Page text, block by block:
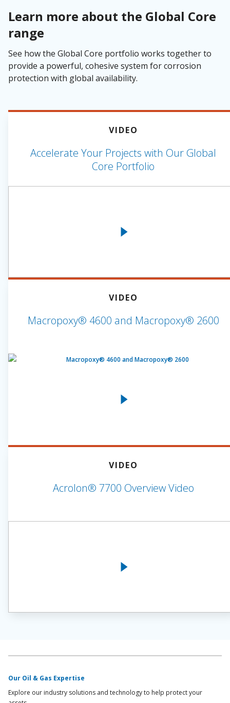
Learn more about the Global Core
range
See how the Global Core portfolio works together to
provide a powerful, cohesive system for corrosion
protection with global availability.
VIDEO
Accelerate Your Projects with Our Global
Core Portfolio
VIDEO
Macropoxy® 4600 and Macropoxy® 2600
VIDEO
Acrolon® 7700 Overview Video
Our Oil & Gas Expertise
Explore our industry solutions and technology to help protect your